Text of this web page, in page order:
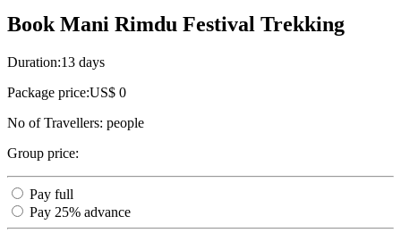
Book Mani Rimdu Festival Trekking
Duration:13 days
Package price:US$ 0
No of Travellers: people
Group price:
Pay full
Pay 25% advance